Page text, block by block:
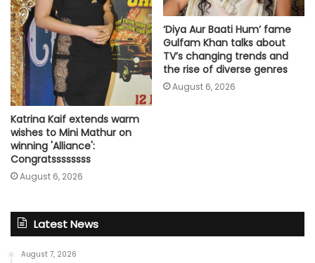
Katrina Kaif extends warm
wishes to Mini Mathur on
winning 'Alliance':
Congratssssssss
August 6, 2026
‘Diya Aur Baati Hum’ fame
Gulfam Khan talks about
TV’s changing trends and
the rise of diverse genres
August 6, 2026
Latest News
August 7, 2026